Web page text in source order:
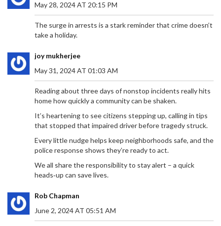
May 28, 2024 AT 20:15 PM
The surge in arrests is a stark reminder that crime doesn’t
take a holiday.
joy mukherjee
May 31, 2024 AT 01:03 AM
Reading about three days of nonstop incidents really hits
home how quickly a community can be shaken.
It’s heartening to see citizens stepping up, calling in tips
that stopped that impaired driver before tragedy struck.
Every little nudge helps keep neighborhoods safe, and the
police response shows they’re ready to act.
We all share the responsibility to stay alert – a quick
heads‑up can save lives.
Rob Chapman
June 2, 2024 AT 05:51 AM